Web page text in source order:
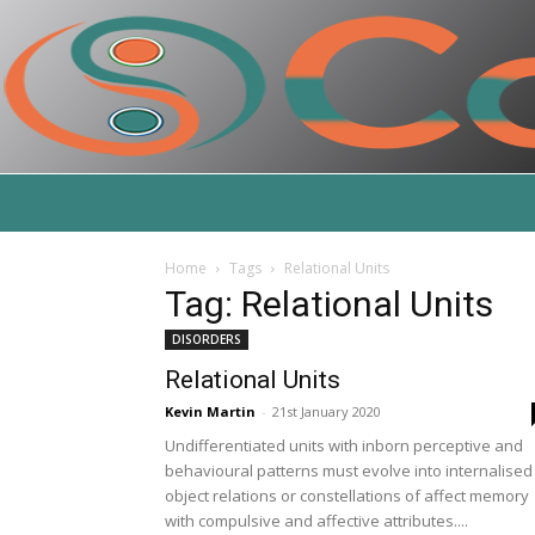
Home Tags Relational Units
Tag: Relational Units
DISORDERS
Relational Units
Kevin Martin - 21st January 2020
Undifferentiated units with inborn perceptive and
behavioural patterns must evolve into internalised
object relations or constellations of affect memory
with compulsive and affective attributes....